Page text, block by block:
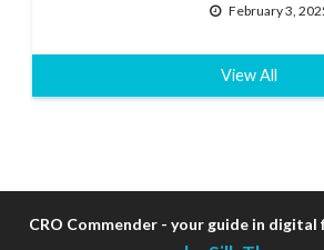
February 3,
View All
CRO Commender - your guide in digital